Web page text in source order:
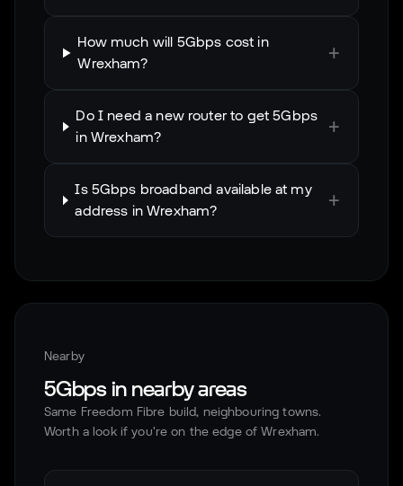
How much will 5Gbps cost in
Wrexham?
+
Do I need a new router to get 5Gbps
in Wrexham?
+
Is 5Gbps broadband available at my
address in Wrexham?
+
Nearby
5Gbps in nearby areas
Same Freedom Fibre build, neighbouring towns.
Worth a look if you're on the edge ofWrexham.